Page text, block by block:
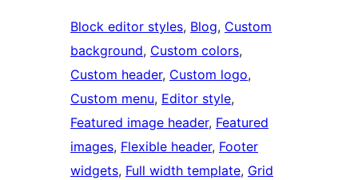
Block editor styles, Blog, Custom
background, Custom colors
Custom header, Custom logo
Custom menu, Editor style
Featured image header, Featured
images, Flexible header, Footer
widgets, Full width template, Grid